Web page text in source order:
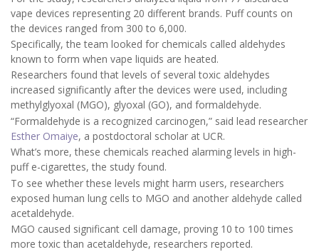
vape devices representing 20 different brands. Puff counts on
the devices ranged from 300 to 6,000.
Specifically, the team looked for chemicals called aldehydes
known to form when vape liquids are heated.
Researchers found that levels of several toxic aldehydes
increased significantly after the devices were used, including
methylglyoxal (MGO), glyoxal (GO), and formaldehyde.
“Formaldehyde is a recognized carcinogen,” said lead researcher
Esther Omaiye, a postdoctoral scholar at UCR.
What’s more, these chemicals reached alarming levels in high-
puff e-cigarettes, the study found.
To see whether these levels might harm users, researchers
exposed human lung cells to MGO and another aldehyde called
acetaldehyde.
MGO caused significant cell damage, proving 10 to 100 times
more toxic than acetaldehyde, researchers reported.